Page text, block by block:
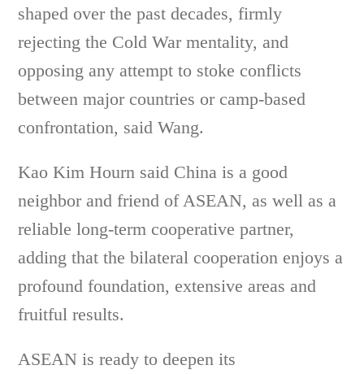
shaped over the past decades, firmly
rejecting the Cold War mentality, and
opposing any attempt to stoke conflicts
between major countries or camp-based
confrontation, said Wang.
Kao Kim Hourn said China is a good
neighbor and friend of ASEAN, as well as a
reliable long-term cooperative partner,
adding that the bilateral cooperation enjoys a
profound foundation, extensive areas and
fruitful results.
ASEAN is ready to deepen its